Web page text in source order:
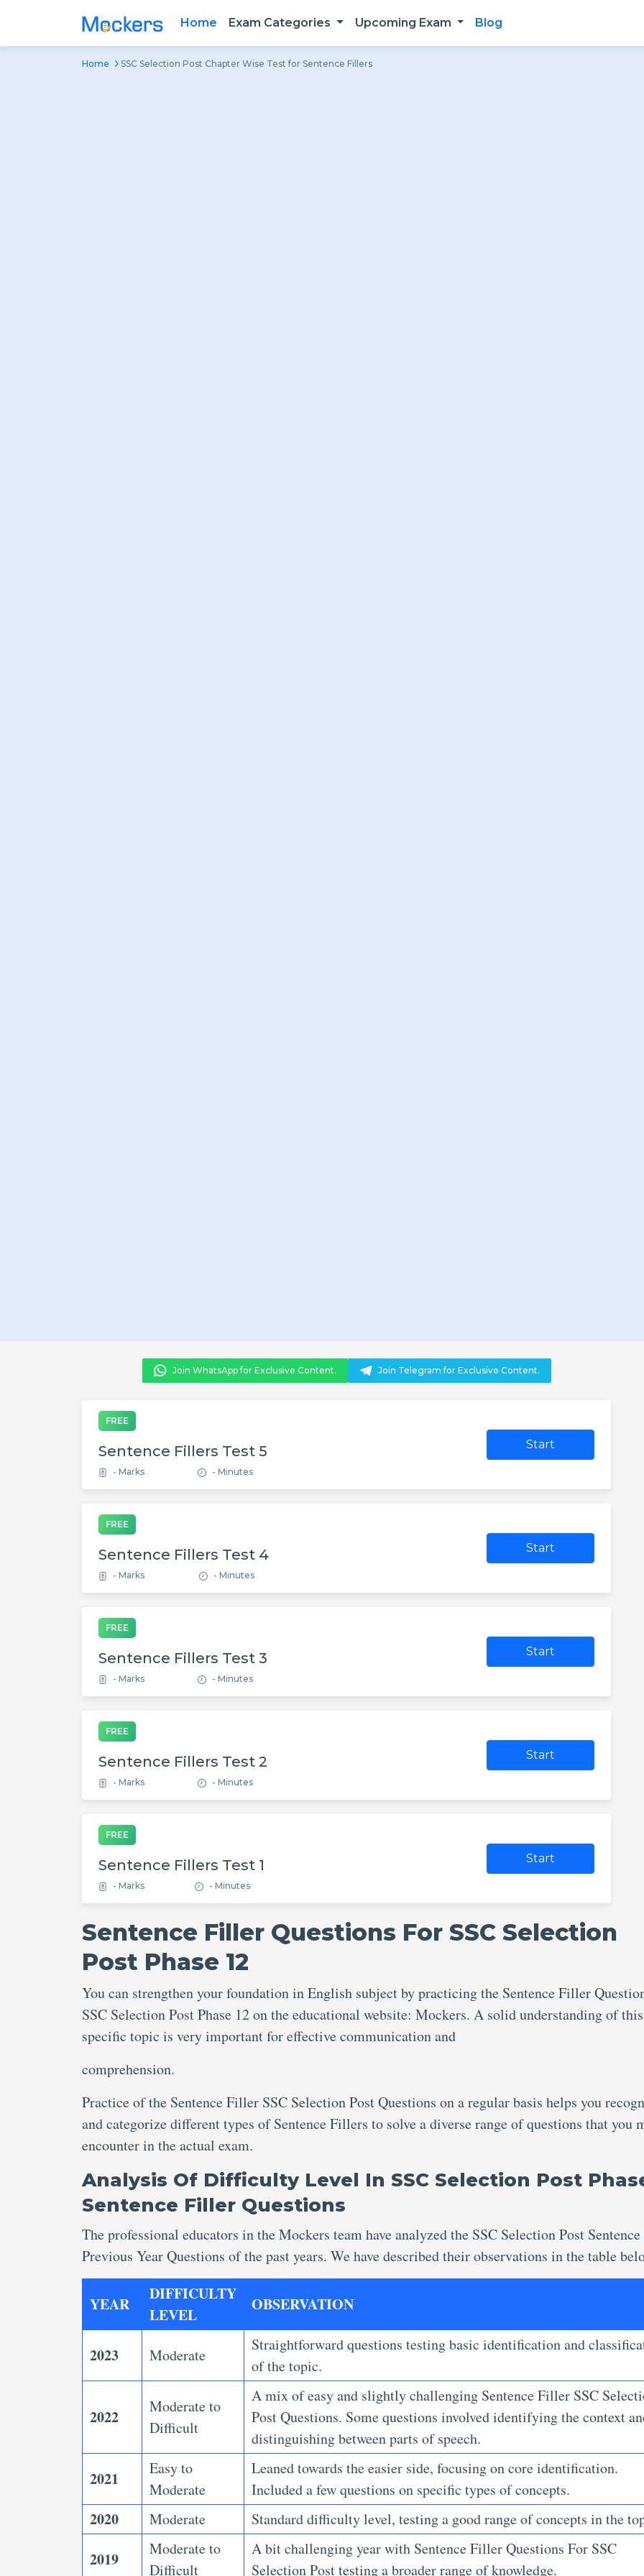
Home Exam Categories Upcoming Exam Blog
Home SSC Selection Post Chapter Wise Test for Sentence Fillers
Join WhatsApp for Exclusive Content. Join Telegram for Exclusive Content.
FREE
Sentence Fillers Test 5
- Marks - Minutes
Start
FREE
Sentence Fillers Test 4
- Marks - Minutes
Start
FREE
Sentence Fillers Test 3
- Marks - Minutes
Start
FREE
Sentence Fillers Test 2
- Marks - Minutes
Start
FREE
Sentence Fillers Test 1
- Marks - Minutes
Start
Sentence Filler Questions For SSC Selection
Post Phase 12
You can strengthen your foundation in English subject by practicing the Sentence Filler
SSC Selection Post Phase 12 on the educational website: Mockers. A solid understanding of this
specific topic is very important for effective communication and
comprehension.
Practice of the Sentence Filler SSC Selection Post Questions on a regular basis helps you
and categorize different types of Sentence Fillers to solve a diverse range of questions that you
encounter in the actual exam.
Analysis Of Difficulty Level In SSC Selection Post
Sentence Filler Questions
The professional educators in the Mockers team have analyzed the SSC Selection Post
Previous Year Questions of the past years. We have described their observations in the table
YEAR
DIFFICULTY
LEVEL
OBSERVATION
2023 Moderate
Straightforward questions testing basic identification and
of the topic.
2022
Moderate to
Difficult
A mix of easy and slightly challenging Sentence Filler SSC
Post Questions. Some questions involved identifying the context
distinguishing between parts of speech.
2021
Easy to
Moderate
Leaned towards the easier side, focusing on core identification.
Included a few questions on specific types of concepts.
2020 Moderate Standard difficulty level, testing a good range of concepts in the
2019
Moderate to
Difficult
A bit challenging year with Sentence Filler Questions For SSC
Selection Posttesting a broader range of knowledge.